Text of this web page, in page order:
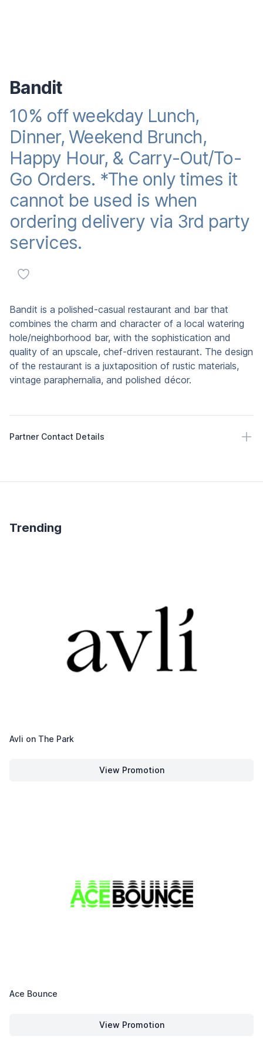
Bandit
Reward promotion
10% off weekday Lunch,
Dinner, Weekend Brunch,
Happy Hour, & Carry-Out/To-
Go Orders. *The only times it
cannot be used is when
ordering delivery via 3rd party
services.
Description
Bandit is a polished-casual restaurant and bar that
combines the charm and character of a local watering
hole/neighborhood bar, with the sophistication and
quality of an upscale, chef-driven restaurant. The design
of the restaurant is a juxtaposition of rustic materials,
vintage paraphernalia, and polished décor.
Partner Contact Details
Trending
Avli on The Park
View Promotion
Avli on The Park
Ace Bounce
View Promotion
Ace Bounce